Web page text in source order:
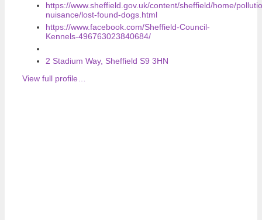
https://www.sheffield.gov.uk/content/sheffield/home/
nuisance/lost-found-dogs.html
https://www.facebook.com/Sheffield-Council-
Kennels-496763023840684/
2 Stadium Way, Sheffield S9 3HN
View full profile…